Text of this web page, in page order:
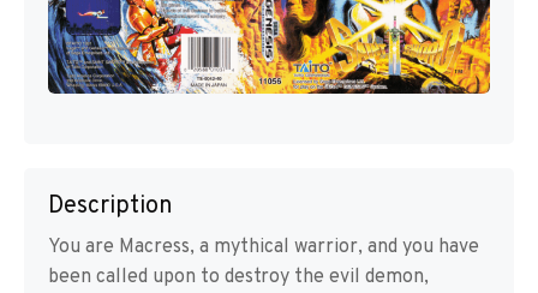
Description
You are Macress, a mythical warrior, and you have
been called upon to destroy the evil demon,